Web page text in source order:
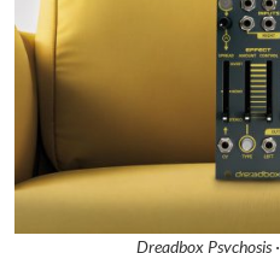
Dreadbox Psychosis ·